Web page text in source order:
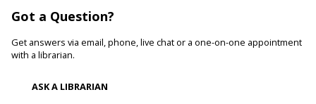
Learn healthy lifestyle choices that help you manage high
heart attacks.
Got a Question?
Get answers via email, phone, live chat or a one-on-one appointment
with a librarian.
ASK A LIBRARIAN